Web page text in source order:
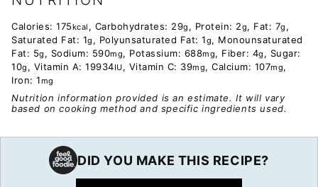
Calories: 175kcal , Carbohydrates: 29g , Protein: 2g, Fat: 7g ,
Saturated Fat: 1g , Polyunsaturated Fat: 1g, Monounsaturated
Fat: 5g , Sodium: 590mg, Potassium: 688mg, Fiber: 4g , Sugar:
10g , Vitamin A: 19934IU, Vitamin C: 39mg, Calcium: 107mg,
Iron: 1mg
Nutrition information provided is an estimate. It will vary
based on cooking method and specific ingredients used.
DID YOU MAKE THIS RECIPE?